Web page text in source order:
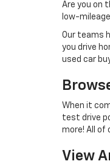
Are you on
low-
Our teams
you drive
used car
When it
test drive
more! All of
View